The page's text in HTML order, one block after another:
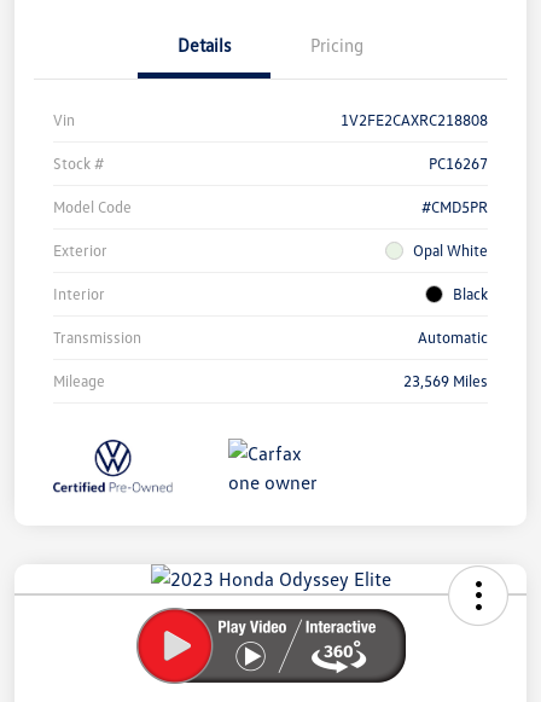
Details Pricing
Vin 1V2FE2CAXRC218808
Stock # PC16267
Model Code #CMD5PR
Exterior Opal White
Interior Black
Transmission Automatic
Mileage 23,569 Miles
Savings